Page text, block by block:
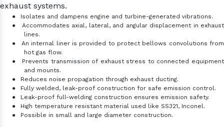
exhaust systems.
●
Isolates and dampens engine and turbine-generated vibrations.
●
Accommodates axial, lateral, and angular displacement in exhaust
lines.
●
An internal liner is provided to protect bellows convolutions from
hot gas flow.
●
Prevents transmission of exhaust stress to connected equipment
and mounts.
●
Reduces noise propagation through exhaust ducting.
●
Fully welded, leak-proof construction for safe emission control.
●
Leak-proof full-welding construction ensures emission safety.
●
High temperature resistant material used like SS321, Inconel.
●
Possible in small and large diameter construction.